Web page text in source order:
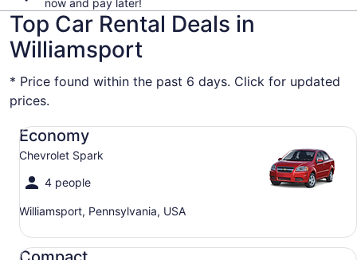
now and pay later!
Top Car Rental Deals in
Williamsport
* Price found within the past 6 days. Click for updated
prices.
Economy
Chevrolet Spark
4 people
Williamsport, Pennsylvania, USA
Economy Chevrolet Spark
Compact Ford Focus